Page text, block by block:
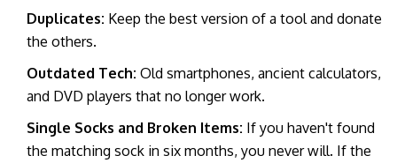
Duplicates: Keep the best version of a tool and donate
the others.
Outdated Tech: Old smartphones, ancient calculators,
and DVD players that no longer work.
Single Socks and Broken Items: If you haven't found
the matching sock in six months, you never will. If the